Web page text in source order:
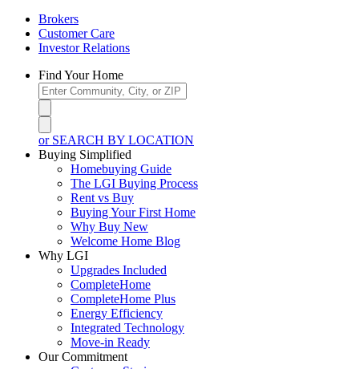
Brokers
Customer Care
Investor Relations
Find Your Home
or SEARCH BY LOCATION
Buying Simplified
Homebuying Guide
The LGI Buying Process
Rent vs Buy
Buying Your First Home
Why Buy New
Welcome Home Blog
Why LGI
Upgrades Included
CompleteHome
CompleteHome Plus
Energy Efficiency
Integrated Technology
Move-in Ready
Our Commitment